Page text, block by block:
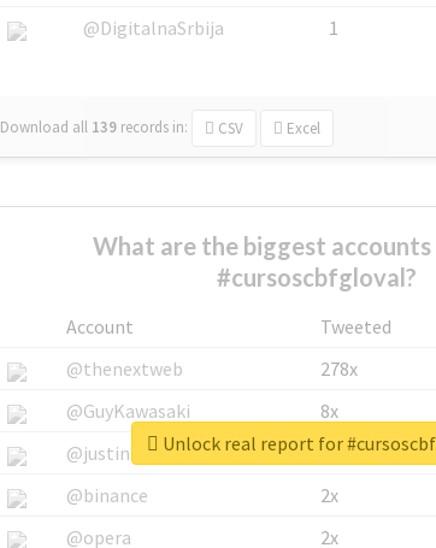
@DigitalnaSrbija
1
Download all 139 records in: CSV Excel
What are the biggest accounts
#cursoscbfgloval?
Account Tweeted
@thenextweb
278x
@GuyKawasaki
8x
@justinsuntron
6x
@binance
2x
@opera
2x
Unlock real report for